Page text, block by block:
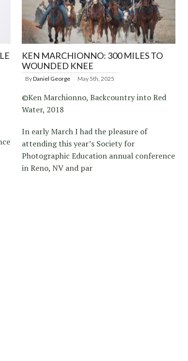
KEN MARCHIONNO: 300 MILES TO
WOUNDED KNEE
ByDaniel George May 5th, 2025
©Ken Marchionno, Backcountry into Red
Water, 2018
In early March I had the pleasure of
attending this year’s Society for
Photographic Education annual conference
in Reno, NV and par